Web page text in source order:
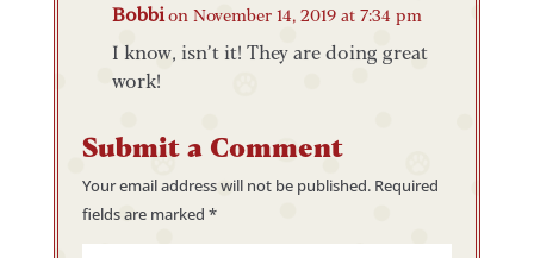
Bobbi on November 14, 2019 at 7:34 pm
I know, isn’t it! They are doing great
work!
Submit a Comment
Your email address will not be published. Required
fields are marked *